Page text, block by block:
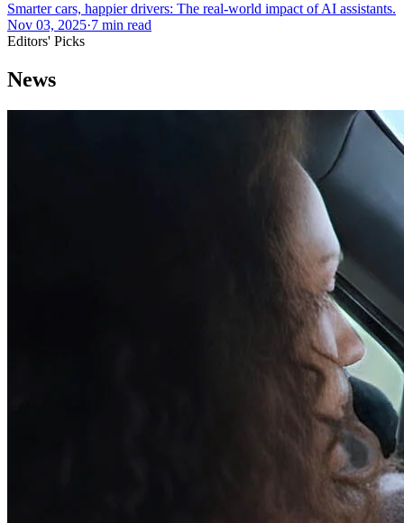
Smarter cars, happier drivers: The real-world impact of AI assistants.
Nov 03, 2025·7 min read
Editors' Picks
News